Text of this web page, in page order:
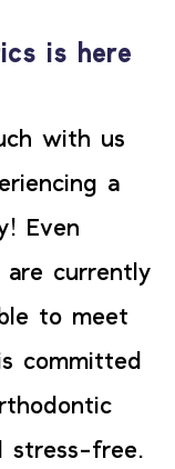
is here
with us
a
Even
currently
to meet
committed
stress-free.